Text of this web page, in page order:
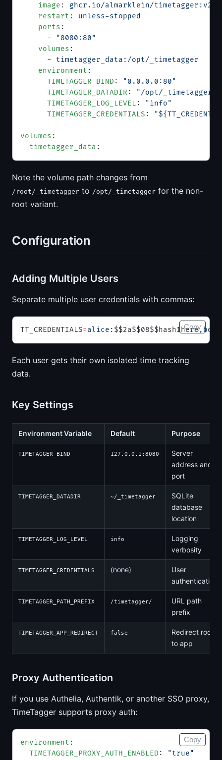
    image
: ghcr.io/almarklein/
    restart
: unless-stopped
    ports
:
      -
"8080:80"
    volumes
:
      -
timetagger_data:/opt/_timetagger
    environment
:
      TIMETAGGER_BIND
:
"0.0.0.0:80"
      TIMETAGGER_DATADIR
:
"/opt/_timetagger"
      TIMETAGGER_LOG_LEVEL
:
"info"
      TIMETAGGER_CREDENTIALS
:
volumes :
  timetagger_data
:
Note the volume path changes from
/root/_timetagger to /opt/_timetagger for the non-
root variant.
Configuration
Adding Multiple Users
Separate multiple user credentials with commas:
TT_CREDENTIALS=alice: $$2a$$08$$hash1here,bob:
Copy
Each user gets their own isolated time tracking
data.
Key Settings
Environment Variable Default Purpose
TIMETAGGER_BIND 127.0.0.1:8080
Server
address and
port
TIMETAGGER_DATADIR ~/_timetagger
SQLite
database
location
TIMETAGGER_LOG_LEVEL info
Logging
verbosity
TIMETAGGER_CREDENTIALS (none)
User
authentication
TIMETAGGER_PATH_PREFIX /timetagger/
URL path
prefix
TIMETAGGER_APP_REDIRECT false
Redirect root
to app
Proxy Authentication
If you use Authelia, Authentik, or another SSO proxy,
TimeTagger supports proxy auth:
environment :
  TIMETAGGER_PROXY_AUTH_ENABLED
: "true"
Copy